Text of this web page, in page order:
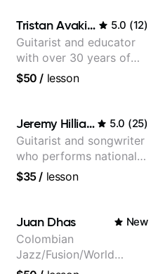
Tristan Avakian 5.0 (12)
Guitarist and educator
with over 30 years of
professional experience,
Orchestra, Lauryn Hill
and Mariah Carey.
$50 / lesson
Jeremy Hilliard 5.0 (25)
Guitarist and songwriter
who performs nationally
(Bonnaroo, Telluride)
$35/ lesson
Juan Dhas New
Colombian
Jazz/Fusion/World
Music